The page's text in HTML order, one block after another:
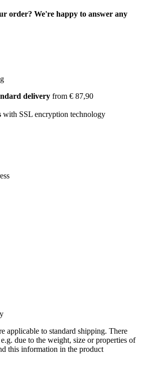
order? We're happy to answer any
delivery from € 87,90
with SSL encryption technology
applicable to standard shipping. There
due to the weight, size or properties of
this information in the product